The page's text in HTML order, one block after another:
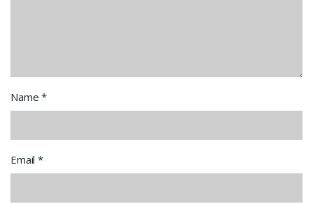
Name*
Email*